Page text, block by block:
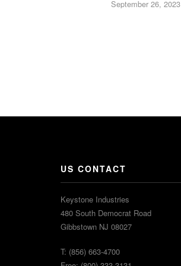
September 26, 2023
US CONTACT
Keystone Industries
480 South Democrat Road
Gibbstown NJ 08027
T: (856) 663-4700